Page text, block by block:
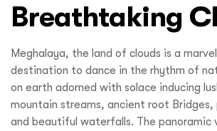
Breathtaking
Meghalaya, the land of clouds is a
destination to dance in the rhythm of
on earth adorned with solace inducing
mountain streams, ancient root
and beautiful waterfalls. The panoramic